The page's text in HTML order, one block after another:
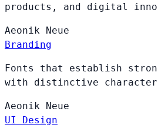
products, and digital
Aeonik Neue
Branding
Fonts that establish
with distinctive
Aeonik Neue
UI Design